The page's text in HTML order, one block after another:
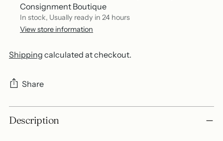
Consignment Boutique
In stock, Usually ready in 24 hours
View store information
Shipping calculated at checkout.
Share
product
Description